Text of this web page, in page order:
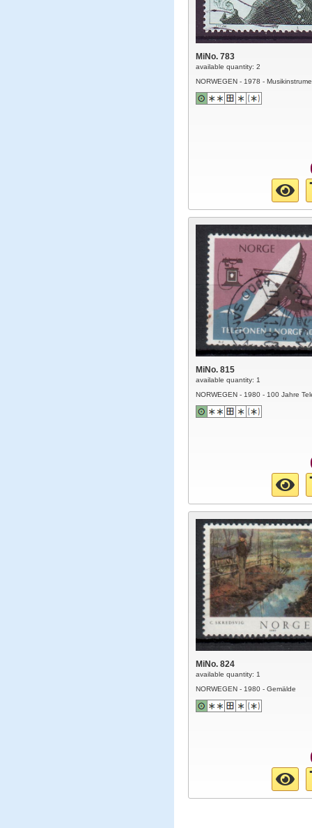
MiNo. 783
available quantity: 2
NORWEGEN - 1978 -
MiNo. 815
available quantity: 1
NORWEGEN - 1980 - 100 Jahre
MiNo. 824
available quantity: 1
NORWEGEN - 1980 - Gemälde